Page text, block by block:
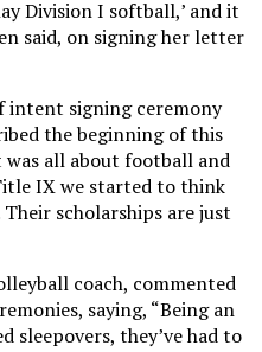
Division I softball,’ and it
said, on signing her letter
intent signing ceremony
the beginning of this
all about football and
IX we started to think
scholarships are just
coach, commented
saying, “Being an
sleepovers, they’ve had to